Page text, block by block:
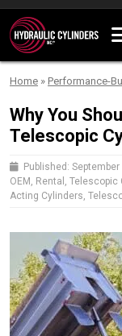
Skip to content
Home » Performance-
Why You
Telescopic
Published: September
OEM , Rental , Telescopic
Acting Cylinders,